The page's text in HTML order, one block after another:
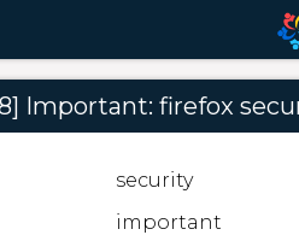
Important: firefox
security
important